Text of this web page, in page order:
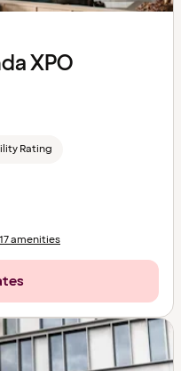
XPO
Rating
amenities